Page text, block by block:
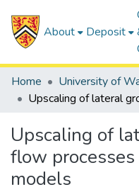
About Deposit
Home University of
Upscaling of
flow
models